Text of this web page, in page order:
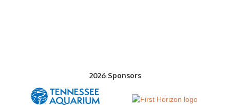
2026 Sponsors